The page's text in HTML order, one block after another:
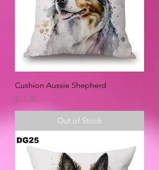
Cushion Aussie Shepherd
Price
$17.50
Out of Stock